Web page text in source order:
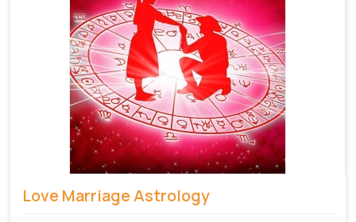
Love Marriage Astrology